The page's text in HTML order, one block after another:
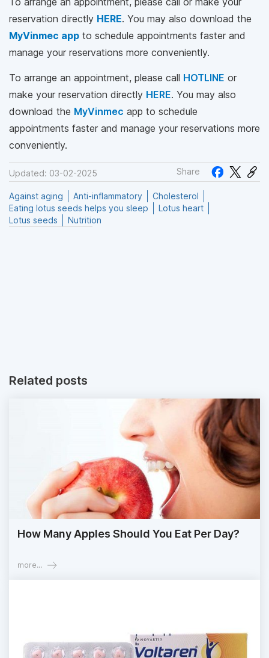
reservation directly HERE. You may also download the
MyVinmec app to schedule appointments faster and
manage your reservations more conveniently.
To arrange an appointment, please call HOTLINE or
make your reservation directly HERE. You may also
download the MyVinmec app to schedule
appointments faster and manage your reservations more
conveniently.
Updated: 03-02-2025 Share
Against aging Anti-inflammatory
Cholesterol
Eating lotus seeds helps you sleep
Lotus heart
Lotus seeds
Nutrition
Related posts
How Many Apples Should You Eat Per Day?
more...